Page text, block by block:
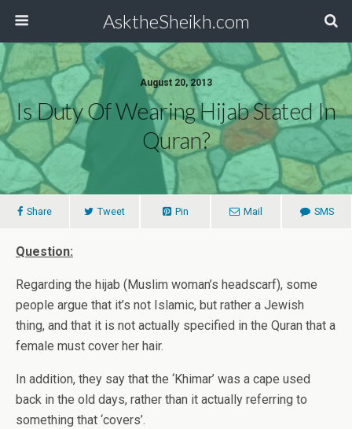
AsktheSheikh.com
August 20, 2013
Is Duty Of Wearing Hijab Stated In
Quran?
Share Tweet Pin Mail SMS
Question:
Regarding the hijab (Muslim woman’s headscarf), some
people argue that it’s not Islamic, but rather a Jewish
thing, and that it is not actually specified in the Quran that a
female must cover her hair.
In addition, they say that the ‘Khimar’ was a cape used
back in the old days, rather than it actually referring to
something that ‘covers’.